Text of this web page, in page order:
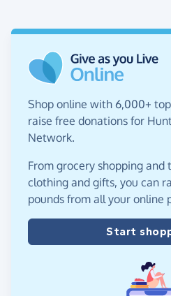
Shop online with 6,000+
raise free donations for
Network.
From grocery shopping and
clothing and gifts, you can
pounds from all your online
Start